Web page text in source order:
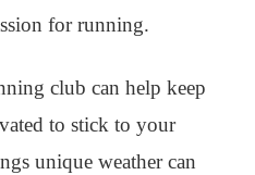
for running.
club can help keep
to stick to your
unique weather can